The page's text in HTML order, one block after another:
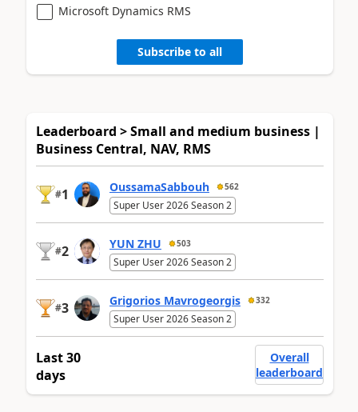
Microsoft Dynamics RMS
Subscribe to all
Leaderboard > Small and medium business |
Business Central, NAV, RMS
#1 OussamaSabbouh 562
Super User 2026 Season 2
#2 YUN ZHU 503
Super User 2026 Season 2
#3 Grigorios Mavrogeorgis 332
Super User 2026 Season 2
Last 30
days
Overall
leaderboard